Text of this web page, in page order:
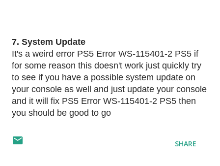
7. System Update
It's a weird error PS5 Error WS-115401-2 PS5 if
for some reason this doesn't work just quickly try
to see if you have a possible system update on
your console as well and just update your console
and it will fix PS5 Error WS-115401-2 PS5 then
you should be good to go
SHARE